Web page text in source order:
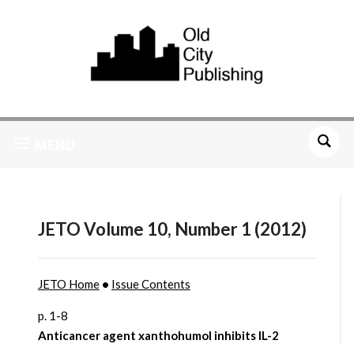
JETO Volume 10, Number 1 (2012)
JETO Home• Issue Contents
p. 1-8
Anticancer agent xanthohumol inhibits IL-2